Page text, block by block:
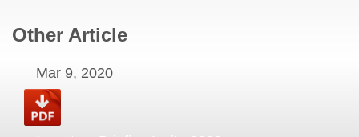
Other Article
Mar 9, 2020